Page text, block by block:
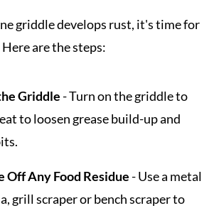
griddle develops rust, it's time for
are the steps:
Griddle- Turn on the griddle to
to loosen grease build-up and
Off Any Food Residue- Use a metal
grill scraper or bench scraper to